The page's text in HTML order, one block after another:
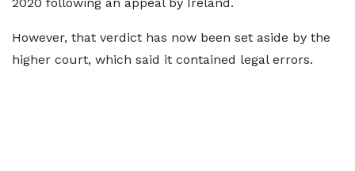
However, that verdict has now been set aside by the
higher court, which said it contained legal errors.